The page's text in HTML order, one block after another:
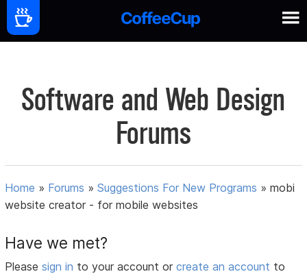
Software and Web Design
Forums
Home » Forums »Suggestions For New Programs »mobi
website creator - for mobile websites
Have we met?
Pleasesign in to your account orcreate an account to